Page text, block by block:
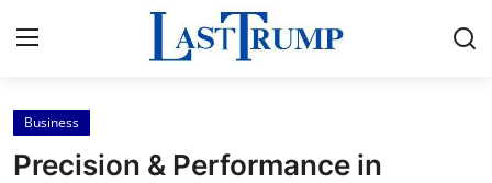
Home
Business
Precision & Performance in